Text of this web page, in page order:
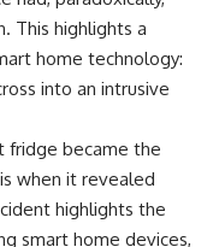
This highlights a
home technology:
into an intrusive
fridge became the
when it revealed
highlights the
smart home devices,